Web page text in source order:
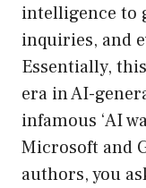
intelligence to
inquiries, and
Essentially,
era in AI-
infamous ‘AI
Microsoft and
authors, you